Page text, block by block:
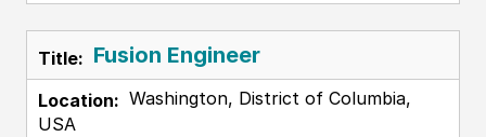
Fusion Engineer
Washington, District of Columbia,
USA